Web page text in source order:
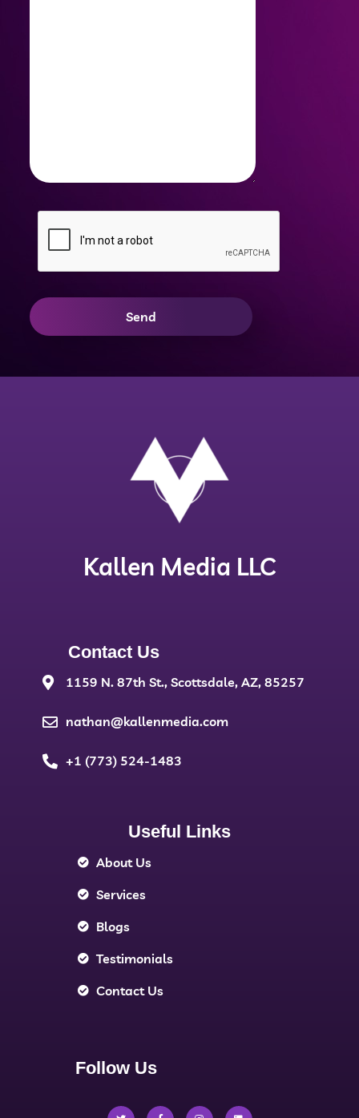
Kallen Media LLC
Contact Us
1159 N. 87th St., Scottsdale, AZ, 85257
nathan@kallenmedia.com
+1 (773) 524-1483
Useful Links
About Us
Services
Blogs
Testimonials
Contact Us
Follow Us